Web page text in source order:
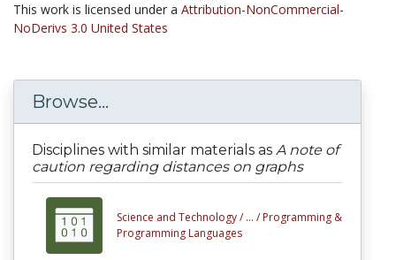
This work is licensed under a Attribution-NonCommercial-
NoDerivs 3.0 United States
Browse...
Disciplines with similar materials as A note of
caution regarding distances on graphs
Science and Technology / ... / Programming &
Programming Languages